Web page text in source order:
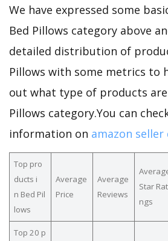
We have expressed some
Bed Pillows category above
detailed distribution of
Pillows with some metrics to
out what type of products
Pillows category.You can
information on amazon seller
Top pro
ducts i
n Bed Pil
lows
Average
Price
Average
Reviews
Star
ngs
Top 20 p